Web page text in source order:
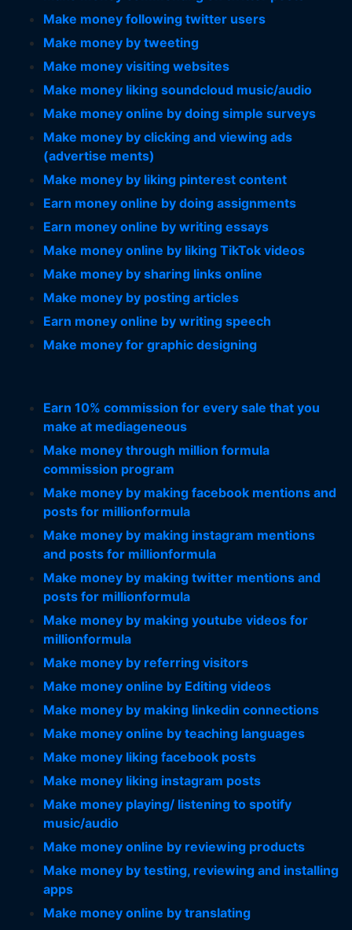
Make money following twitter users
Make money by tweeting
Make money visiting websites
Make money liking soundcloud music/audio
Make money online by doing simple surveys
Make money by clicking and viewing ads
(advertise ments)
Make money by liking pinterest content
Earn money online by doing assignments
Earn money online by writing essays
Make money online by liking TikTok videos
Make money by sharing links online
Make money by posting articles
Earn money online by writing speech
Make money for graphic designing
Earn 10% commission for every sale that you
make at mediageneous
Make money through million formula
commission program
Make money by making facebook mentions and
posts for millionformula
Make money by making instagram mentions
and posts for millionformula
Make money by making twitter mentions and
posts for millionformula
Make money by making youtube videos for
millionformula
Make money by referring visitors
Make money online by Editing videos
Make money by making linkedin connections
Make money online by teaching languages
Make money liking facebook posts
Make money liking instagram posts
Make money playing/ listening to spotify
music/audio
Make money online by reviewing products
Make money by testing, reviewing and installing
apps
Make money online by translating